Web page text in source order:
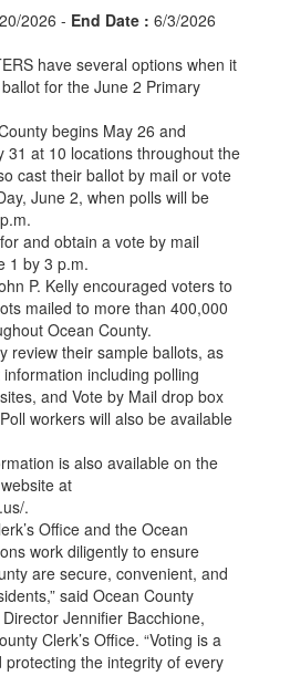
2026 - End Date : 6/3/2026
have several options when it
for the June 2 Primary
begins May 26 and
31 at 10 locations throughout the
cast their ballot by mail or vote
June 2, when polls will be
and obtain a vote by mail
1 by 3 p.m.
P. Kelly encouraged voters to
mailed to more than 400,000
Ocean County.
review their sample ballots, as
including polling
and Vote by Mail drop box
workers will also be available
is also available on the
at
.
Office and the Ocean
work diligently to ensure
are secure, convenient, and
said Ocean County
Jennifier Bacchione,
Clerk’s Office. “Voting is a
the integrity of every